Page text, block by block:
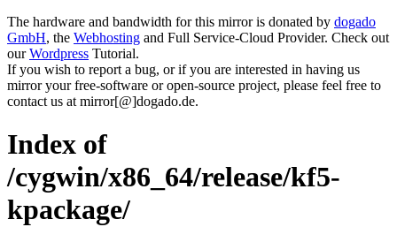
The hardware and bandwidth for this mirror is donated by dogado
GmbH, the Webhosting and Full Service-Cloud Provider. Check out
ourWordpress Tutorial.
If you wish to report a bug, or if you are interested in having us
mirror your free-software or open-source project, please feel free to
contact us at mirror[@]dogado.de.
Index of
/cygwin/x86_64/release/kf5-
kpackage/